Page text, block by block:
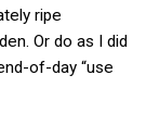
ripe
Or do as I did
of-day “use